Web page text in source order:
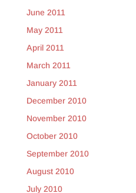
June 2011
May 2011
April 2011
March 2011
January 2011
December 2010
November 2010
October 2010
September 2010
August 2010
July 2010